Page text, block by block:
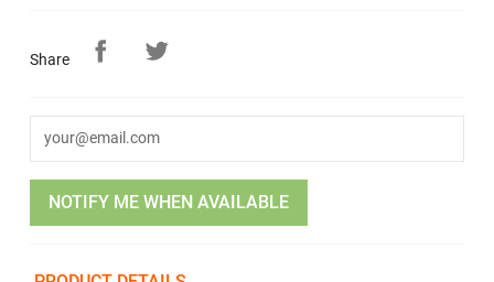
Share
NOTIFY ME WHEN AVAILABLE